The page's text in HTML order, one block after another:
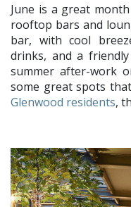
June is a great
rooftop bars and
bar, with cool
drinks, and a
summer after-work
some great spots
Glenwood residents,